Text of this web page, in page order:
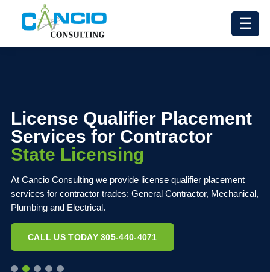
☰
License Qualifier Placement
Services for Contractor
State Licensing
At Cancio Consulting we provide license qualifier placement
services for contractor trades: General Contractor, Mechanical,
Plumbing and Electrical.
CALL US TODAY 305-440-4071